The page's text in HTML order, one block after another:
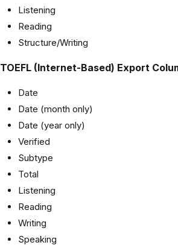
Listening
Reading
Structure/Writing
TOEFL (Internet-Based) Export
Date
Date (month only)
Date (year only)
Verified
Subtype
Total
Listening
Reading
Writing
Speaking